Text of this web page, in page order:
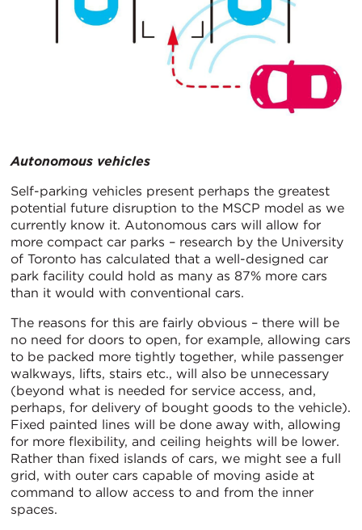
Autonomous vehicles
Self-parking vehicles present perhaps the greatest
potential future disruption to the MSCP model as we
currently know it. Autonomous cars will allow for
more compact car parks – research by the University
of Toronto has calculated that a well-designed car
park facility could hold as many as 87% more cars
than it would with conventional cars.
The reasons for this are fairly obvious – there will be
no need for doors to open, for example, allowing cars
to be packed more tightly together, while passenger
walkways, lifts, stairs etc., will also be unnecessary
(beyond what is needed for service access, and,
perhaps, for delivery of bought goods to the vehicle).
Fixed painted lines will be done away with, allowing
for more flexibility, and ceiling heights will be lower.
Rather than fixed islands of cars, we might see a full
grid, with outer cars capable of moving aside at
command to allow access to and from the inner
spaces.